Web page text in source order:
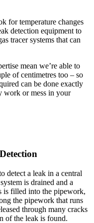
for temperature changes
detection equipment to
tracer systems that can
mean we’re able to
of centimetres too – so
can be done exactly
work or mess in your
detect a leak in a central
is drained and a
is filled into the pipework,
the pipework that runs
through many cracks
of the leak is found.